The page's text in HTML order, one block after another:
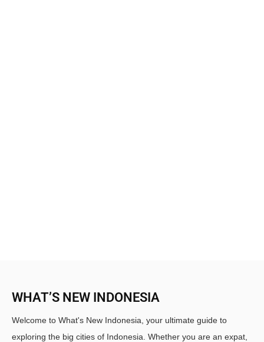
WHAT’S NEW INDONESIA
Welcome to What's New Indonesia, your ultimate guide to
exploring the big cities of Indonesia. Whether you are an expat,